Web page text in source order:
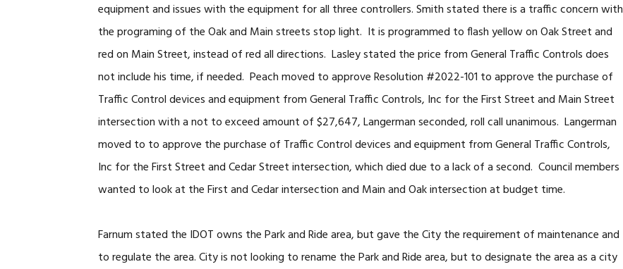
equipment and issues with the equipment for all three controllers. Smith stated there is a traffic concern with
the programing of the Oak and Main streets stop light. It is programmed to flash yellow on Oak Street and
red on Main Street, instead of red all directions. Lasley stated the price from General Traffic Controls does
not include his time, if needed. Peach moved to approve Resolution #2022-101 to approve the purchase of
Traffic Control devices and equipment from General Traffic Controls, Inc for the First Street and Main Street
intersection with a not to exceed amount of $27,647, Langerman seconded, roll call unanimous. Langerman
moved to to approve the purchase of Traffic Control devices and equipment from General Traffic Controls,
Inc for the First Street and Cedar Street intersection, which died due to a lack of a second. Council members
wanted to look at the First and Cedar intersection and Main and Oak intersection at budget time.
Farnum stated the IDOT owns the Park and Ride area, but gave the City the requirement of maintenance and
to regulate the area. City is not looking to rename the Park and Ride area, but to designate the area as a city